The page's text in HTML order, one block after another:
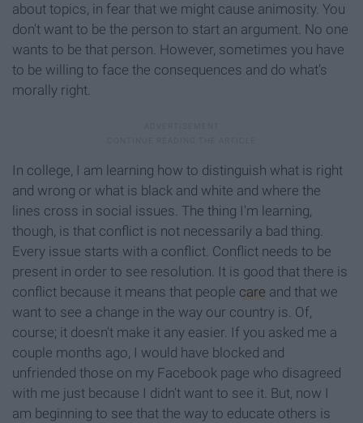
about topics, in fear that we might cause animosity. You
don't want to be the person to start an argument. No one
wants to be that person. However, sometimes you have
to be willing to face the consequences and do what’s
morally right.
In college, I am learning how to distinguish what is right
and wrong or what is black and white and where the
lines cross in social issues. The thing I'm learning,
though, is that conflict is not necessarily a bad thing.
Every issue starts with a conflict. Conflict needs to be
present in order to see resolution. It is good that there is
conflict because it means that people care and that we
want to see a change in the way our country is. Of,
course; it doesn't make it any easier. If you asked me a
couple months ago, I would have blocked and
unfriended those on my Facebook page who disagreed
with me just because I didn't want to see it. But, now I
am beginning to see that the way to educate others is